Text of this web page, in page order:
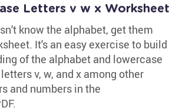
Letters v w x Worksheet
know the alphabet, get them
It's an easy exercise to build
of the alphabet and lowercase
v, w, and x among other
and numbers in the